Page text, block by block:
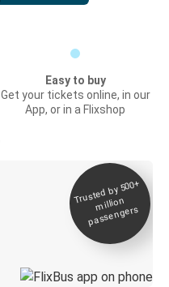
Easy to buy
Get your tickets online, in our
App, or in a Flixshop
Trusted by 500+
million
passengers